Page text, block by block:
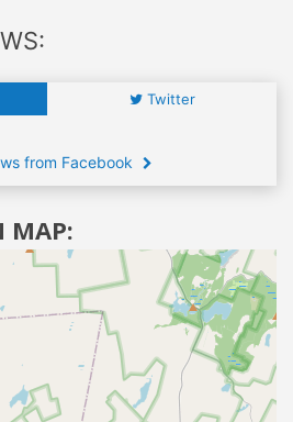
Twitter
from Facebook
MAP: